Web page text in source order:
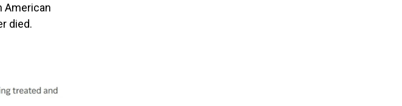
American
died.